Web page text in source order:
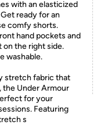
with an elasticized
ready for an
comfy shorts.
hand pockets and
on the right side.
washable.
stretch fabric that
the Under Armour
for your
Featuring
s